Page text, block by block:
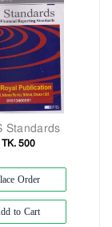
Standards
TK. 500
Order
to Cart